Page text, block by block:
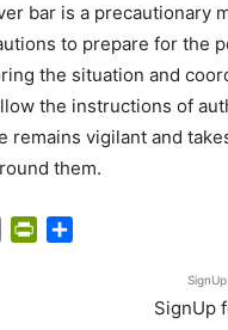
bar is a precautionary
to prepare for the
the situation and
the instructions of
remains vigilant and
them.
Email PrintFriendly
SignUp
SignUp